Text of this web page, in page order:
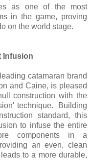
as one of the most
in the game, proving
on the world stage.
Infusion
catamaran brand
and Caine, is pleased
construction with the
technique. Building
standard, this
to infuse the entire
components in a
an even, clean
to a more durable,